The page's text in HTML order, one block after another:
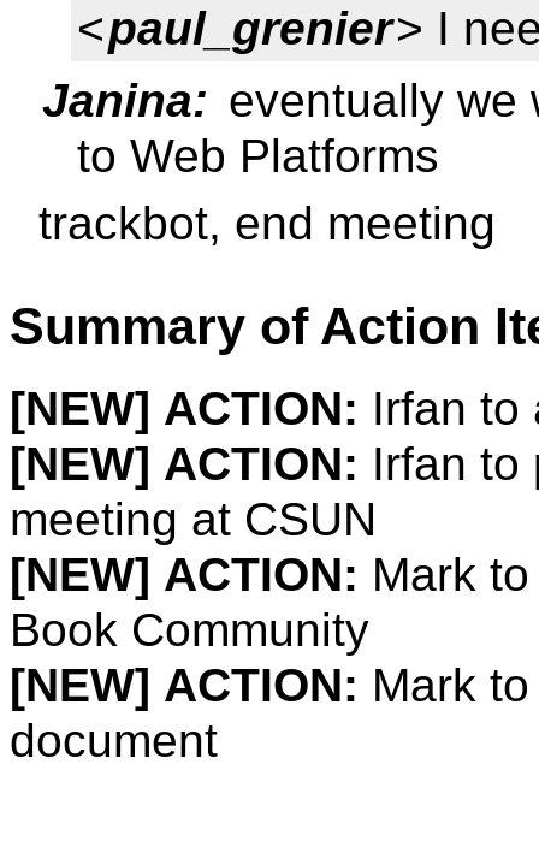
<paul_grenier> I
Janina: eventually we
to Web Platforms
trackbot, end meeting
Summary of Action
[NEW] ACTION: Irfan to
[NEW] ACTION: Irfan to
meeting at CSUN
[NEW] ACTION: Mark
Book Community
[NEW] ACTION: Mark
document